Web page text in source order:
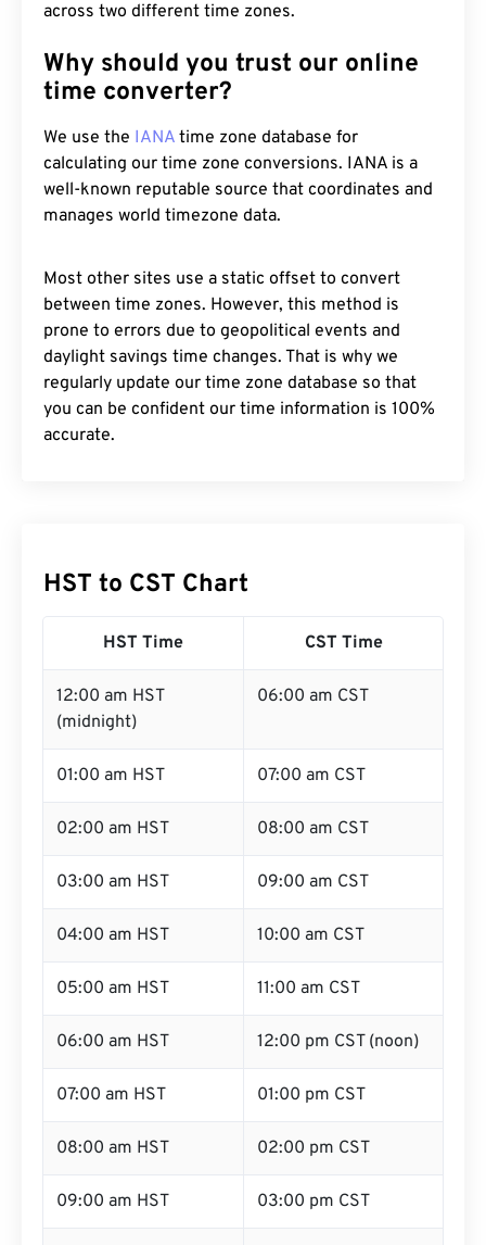
across two different time zones.
Why should you trust our online
time converter?
We use the IANA time zone database for
calculating our time zone conversions. IANA is a
well-known reputable source that coordinates and
manages world timezone data.
Most other sites use a static offset to convert
between time zones. However, this method is
prone to errors due to geopolitical events and
daylight savings time changes. That is why we
regularly update our time zone database so that
you can be confident our time information is 100%
accurate.
HST to CST Chart
HST Time CST Time
12:00 am HST
(midnight)
06:00 am CST
01:00 am HST 07:00 am CST
02:00 am HST 08:00 am CST
03:00 am HST 09:00 am CST
04:00 am HST 10:00 am CST
05:00 am HST 11:00 am CST
06:00 am HST 12:00 pm CST (noon)
07:00 am HST 01:00 pm CST
08:00 am HST 02:00 pm CST
09:00 am HST 03:00 pm CST